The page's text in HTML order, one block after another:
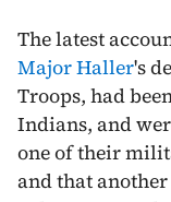
The latest
Major Haller's
Troops, had
Indians, and
one of their
and that